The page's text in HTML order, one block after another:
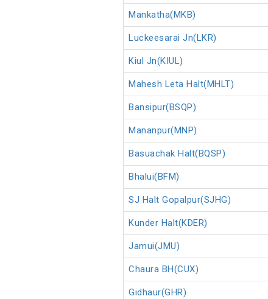
Mankatha(MKB)
Luckeesarai Jn(LKR)
Kiul Jn(KIUL)
Mahesh Leta Halt(MHLT)
Bansipur(BSQP)
Mananpur(MNP)
Basuachak Halt(BQSP)
Bhalui(BFM)
SJ Halt Gopalpur(SJHG)
Kunder Halt(KDER)
Jamui(JMU)
Chaura BH(CUX)
Gidhaur(GHR)